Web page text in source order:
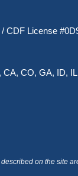
CDF License
CA, CO, GA, ID,
on the site